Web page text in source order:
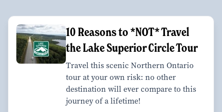
10 Reasons to *NOT* Travel
the Lake Superior Circle Tour
Travel this scenic Northern Ontario
tour at your own risk: no other
destination will ever compare to this
journey of a lifetime!